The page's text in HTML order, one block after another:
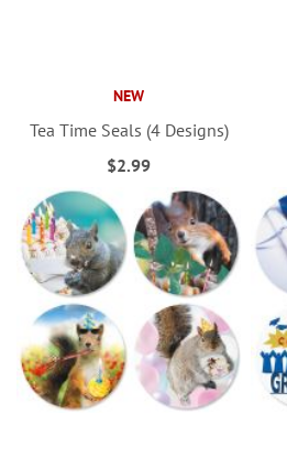
NEW
Tea Time Seals (4 Designs)
$2.99